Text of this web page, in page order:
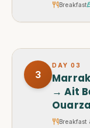
Breakfast
3
DAY 03
→ Ait
Breakfast